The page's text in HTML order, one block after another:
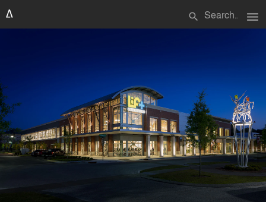
search menu